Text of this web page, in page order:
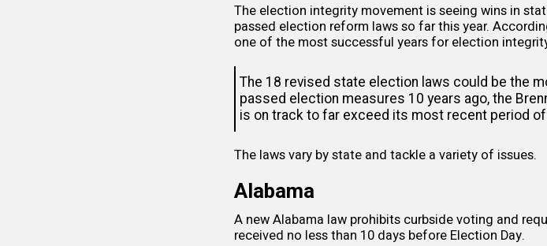
The election integrity movement is seeing wins in
passed election reform laws so far this year.
one of the most successful years for election
The 18 revised state election laws could be the
passed election measures 10 years ago, the
is on track to far exceed its most recent period
The laws vary by state and tackle a variety of issues.
Alabama
A new Alabama law prohibits curbside voting and
received no less than 10 days before Election Day.